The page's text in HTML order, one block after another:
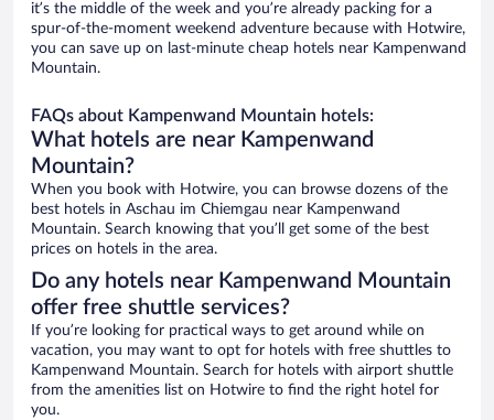
it’s the middle of the week and you’re already packing for a
spur-of-the-moment weekend adventure because with Hotwire,
you can save up on last-minute cheap hotels near Kampenwand
Mountain.
FAQs about Kampenwand Mountain hotels:
What hotels are near Kampenwand
Mountain?
When you book with Hotwire, you can browse dozens of the
best hotels in Aschau im Chiemgau near Kampenwand
Mountain. Search knowing that you’ll get some of the best
prices on hotels in the area.
Do any hotels near Kampenwand Mountain
offer free shuttle services?
If you’re looking for practical ways to get around while on
vacation, you may want to opt for hotels with free shuttles to
Kampenwand Mountain. Search for hotels with airport shuttle
from the amenities list on Hotwire to find the right hotel for
you.